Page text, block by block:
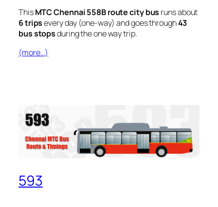
ThisMTC Chennai 558B route city bus runs about
6 tripsevery day (one-way) and goes through43
bus stopsduring the one way trip.
(more…)
593